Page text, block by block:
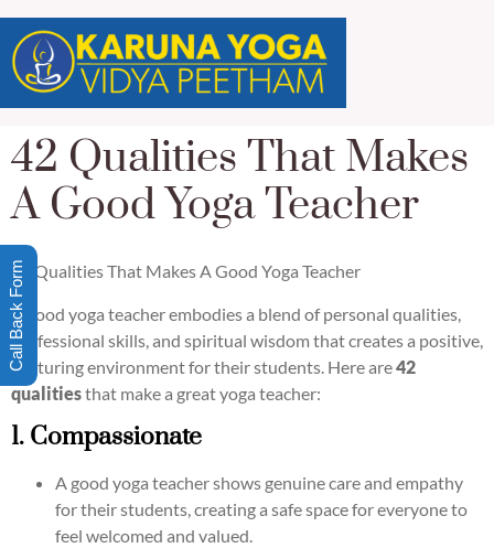
42 Qualities That Makes
A Good Yoga Teacher
42 Qualities That Makes A Good Yoga Teacher
A good yoga teacher embodies a blend of personal qualities,
professional skills, and spiritual wisdom that creates a positive,
nurturing environment for their students. Here are42
qualitiesthat make a great yoga teacher:
1. Compassionate
A good yoga teacher shows genuine care and empathy
for their students, creating a safe space for everyone to
feel welcomed and valued.
Call Back Form